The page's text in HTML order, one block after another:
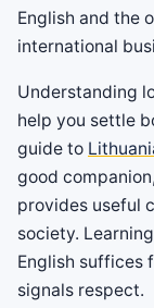
English and the
international
Understanding
help you settle
guide to
good
provides useful
society.
English suffices
signals respect.